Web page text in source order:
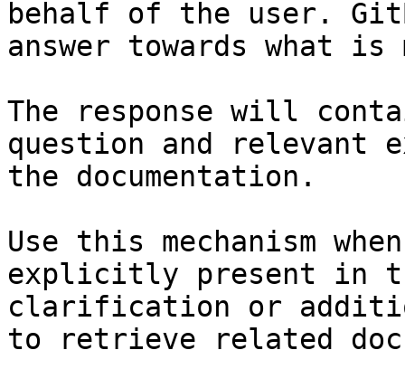
behalf of the user.
answer towards what
The response will
question and relevant
the documentation.
Use this mechanism
explicitly present in
clarification or